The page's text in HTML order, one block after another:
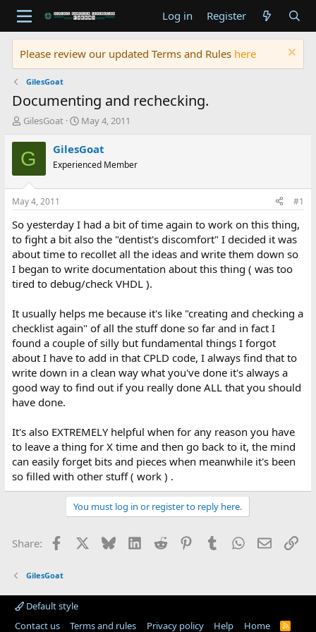
Log in Register
Please review our updated Terms and Rules here
GilesGoat
Documenting and rechecking.
T
r
e
d
t
a
r
t
e
r
GilesGoat
S
a
t
t
e
May 4, 2011
G GilesGoat
Experienced Member
May 4, 2011 #1
So yesterday I had a bit of time again to work on this thing,
to fight a bit also the "dentist's discomfort" I decided it was
about time to recollet all the ideas and write them down so
I began to write documentation about this thing ( was too
tired to debug/check VHDL ).
It usually helps me because it's like "creating and checking a
checklist again" of all the stuff done so far and in fact I
found a couple of silly but fundamental things I forgot
about I have to add in that CPLD code, I always find that to
write down in a clean way what you've done it's always a
good way to find out if you really done ALL that you should
have done.
It's also EXTREMELY helpful when for any reason you have
to leave a thing for X time and then go back to it, the mind
can easily forget bits and pieces when meanwhile it's been
so filled with other stuff ( work ) .
You must log in or register to reply here.
Share: Facebook BlueskyLinkedIn
Reddit PinterestTumblr WhatsApp
Email
GilesGoat
Default style
Contact us
Terms and rules Privacy policy Help Home
R